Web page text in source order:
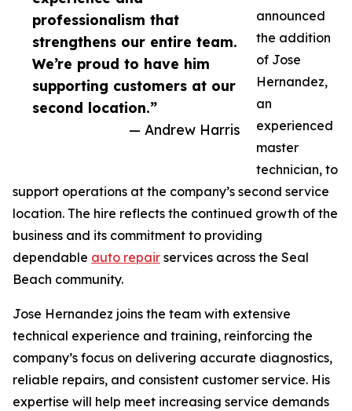
professionalism that
strengthens our entire team.
We’re proud to have him
supporting customers at our
second location.”
— Andrew Harris
announced
the addition
of Jose
Hernandez,
an
experienced
master
technician, to
support operations at the company’s second service
location. The hire reflects the continued growth of the
business and its commitment to providing
dependable auto repair services across the Seal
Beach community.
Jose Hernandez joins the team with extensive
technical experience and training, reinforcing the
company’s focus on delivering accurate diagnostics,
reliable repairs, and consistent customer service. His
expertise will help meet increasing service demands